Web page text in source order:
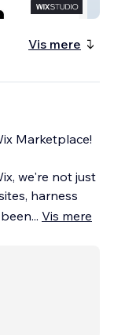
Vis mere
Marketplace!
we're not just
harness
... Vis mere